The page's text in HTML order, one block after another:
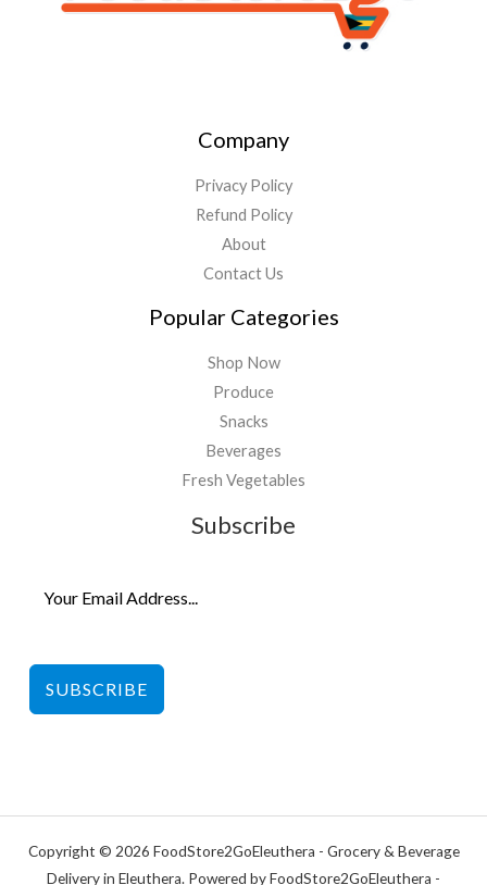
Company
Privacy Policy
Refund Policy
About
Contact Us
Popular Categories
Shop Now
Produce
Snacks
Beverages
Fresh Vegetables
Subscribe
SUBSCRIBE
Copyright © 2026 FoodStore2GoEleuthera - Grocery & Beverage
Delivery in Eleuthera. Powered by FoodStore2GoEleuthera -